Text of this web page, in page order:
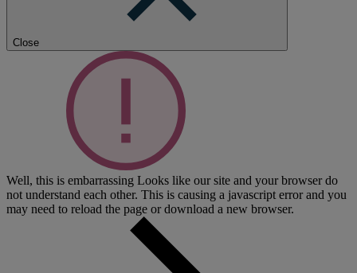
Close
Well, this is embarrassing Looks like our site and your browser do
not understand each other. This is causing a javascript error and you
may need to reload the page or download a new browser.